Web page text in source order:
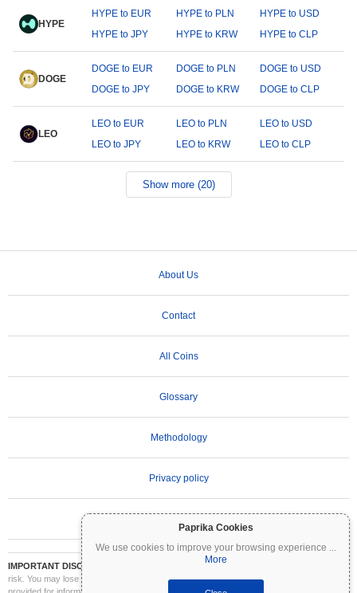
Paprika Cookies
We use cookies to improve your browsing experience ...
More
HYPE
HYPE to EUR HYPE to PLN
HYPE to USD
HYPE to JPY
HYPE to KRW HYPE to CLP
DOGE
DOGE to EUR DOGE to PLN
DOGE to USD
DOGE to JPY
DOGE to KRW DOGE to CLP
LEO
LEO to EUR LEO to PLN
LEO to USD
LEO to JPY
LEO to KRW LEO to CLP
Show more (20)
About Us
Contact
All Coins
Glossary
Methodology
Privacy policy
IMPORTANT DISCLAIMER:
Cryptocurrencies are highly volatile and involve significant
risk. You may lose part or all of your investment. All information on Coinpaprika is